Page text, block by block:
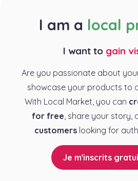
I am a local
I want to gain
Are you passionate about
showcase your products to
With Local Market, you can
for free , share your story,
customers looking for
Je m'inscrits